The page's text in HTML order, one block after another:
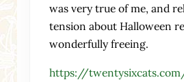
was very true of me, and
tension about Halloween
wonderfully freeing.
https://